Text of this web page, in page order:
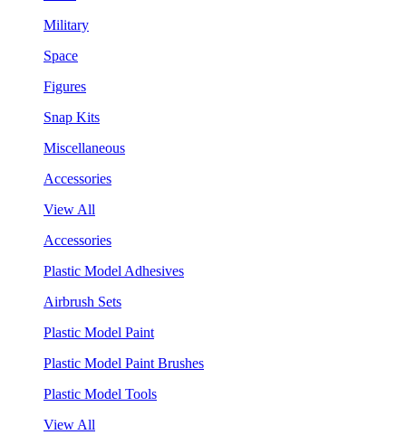
Military
Space
Figures
Snap Kits
Miscellaneous
Accessories
View All
Accessories
Plastic Model Adhesives
Airbrush Sets
Plastic Model Paint
Plastic Model Paint Brushes
Plastic Model Tools
View All